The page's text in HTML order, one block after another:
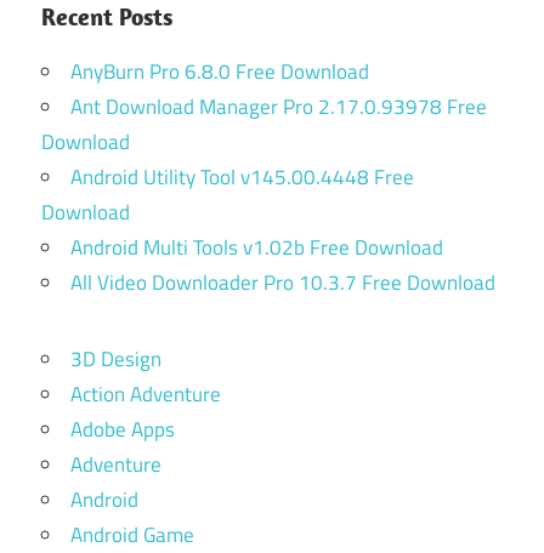
Recent Posts
AnyBurn Pro 6.8.0 Free Download
Ant Download Manager Pro 2.17.0.93978 Free
Download
Android Utility Tool v145.00.4448 Free
Download
Android Multi Tools v1.02b Free Download
All Video Downloader Pro 10.3.7 Free Download
3D Design
Action Adventure
Adobe Apps
Adventure
Android
Android Game